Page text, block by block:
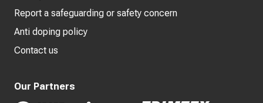
Report a safeguarding or safety concern
Anti doping policy
Contact us
Our Partners